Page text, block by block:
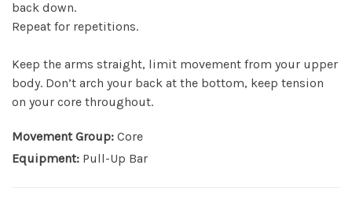
back down.
Repeat for repetitions.
Keep the arms straight, limit movement from your upper
body. Don’t arch your back at the bottom, keep tension
on your core throughout.
Movement Group: Core
Equipment: Pull-Up Bar